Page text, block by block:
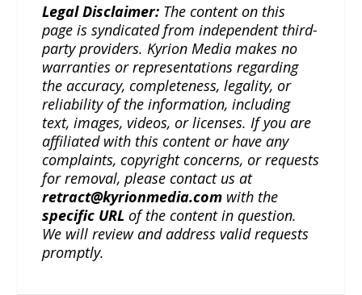
Legal Disclaimer: The content on this
page is syndicated from independent third-
party providers. Kyrion Media makes no
warranties or representations regarding
the accuracy, completeness, legality, or
reliability of the information, including
text, images, videos, or licenses. If you are
affiliated with this content or have any
complaints, copyright concerns, or requests
for removal, please contact us at
retract@kyrionmedia.com with the
specific URL of the content in question.
We will review and address valid requests
promptly.